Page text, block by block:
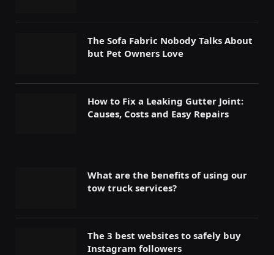
The Sofa Fabric Nobody Talks About
but Pet Owners Love
How to Fix a Leaking Gutter Joint:
Causes, Costs and Easy Repairs
What are the benefits of using our
tow truck services?
The 3 best websites to safely buy
Instagram followers